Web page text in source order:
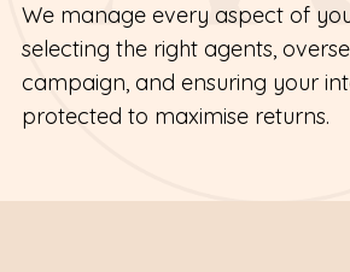
We manage every aspect of
selecting the right agents,
campaign, and ensuring your
protected to maximise returns.